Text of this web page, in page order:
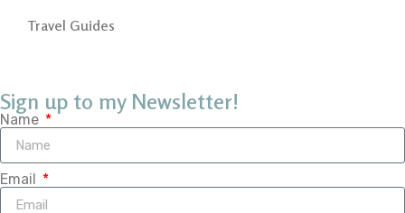
Travel Guides
Sign up to my Newsletter!
Name
Email